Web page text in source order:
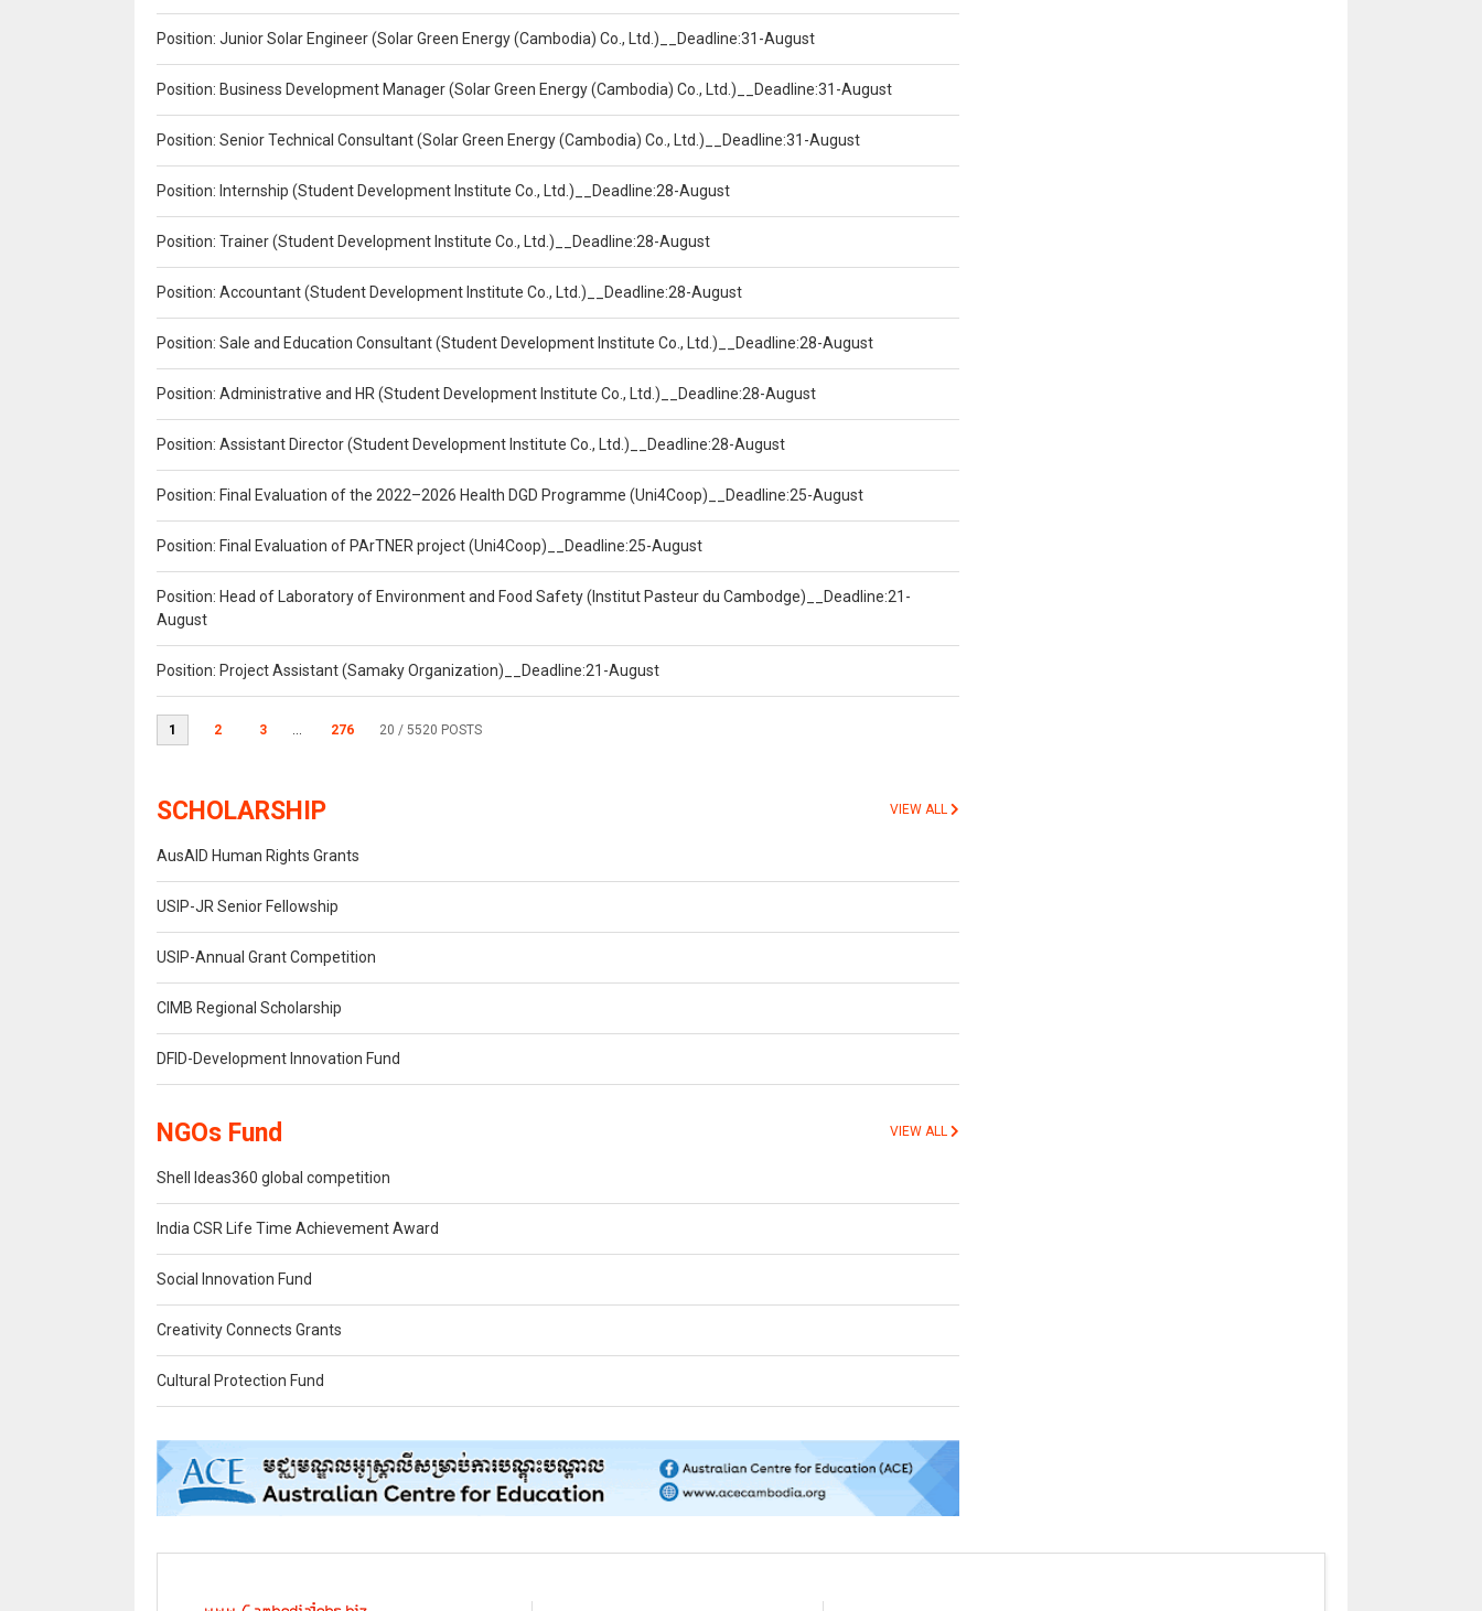
Position: Junior Solar Engineer (Solar Green Energy (Cambodia) Co., Ltd.)__Deadline:31-August
Position: Business Development Manager (Solar Green Energy (Cambodia) Co., Ltd.)__Deadline:31-August
Position: Senior Technical Consultant (Solar Green Energy (Cambodia) Co., Ltd.)__Deadline:31-August
Position: Internship (Student Development Institute Co., Ltd.)__Deadline:28-August
Position: Trainer (Student Development Institute Co., Ltd.)__Deadline:28-August
Position: Accountant (Student Development Institute Co., Ltd.)__Deadline:28-August
Position: Sale and Education Consultant (Student Development Institute Co., Ltd.)__Deadline:28-August
Position: Administrative and HR (Student Development Institute Co., Ltd.)__Deadline:28-August
Position: Assistant Director (Student Development Institute Co., Ltd.)__Deadline:28-August
Position: Final Evaluation of the 2022–2026 Health DGD Programme (Uni4Coop)__Deadline:25-August
Position: Final Evaluation of PArTNER project (Uni4Coop)__Deadline:25-August
Position: Head of Laboratory of Environment and Food Safety (Institut Pasteur du Cambodge)__Deadline:21-
August
Position: Project Assistant (Samaky Organization)__Deadline:21-August
1 2 3 ... 276 20 / 5520 POSTS
SCHOLARSHIP VIEW ALL
AusAID Human Rights Grants
USIP-JR Senior Fellowship
USIP-Annual Grant Competition
CIMB Regional Scholarship
DFID-Development Innovation Fund
NGOs Fund VIEW ALL
Shell Ideas360 global competition
India CSR Life Time Achievement Award
Social Innovation Fund
Creativity Connects Grants
Cultural Protection Fund